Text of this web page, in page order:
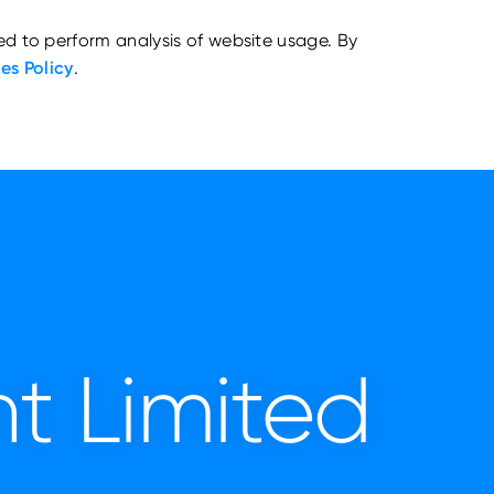
Limited
to perform analysis of website usage. By
Policy.